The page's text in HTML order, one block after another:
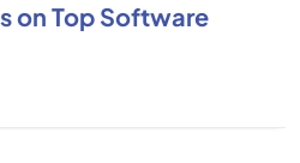
on Top Software